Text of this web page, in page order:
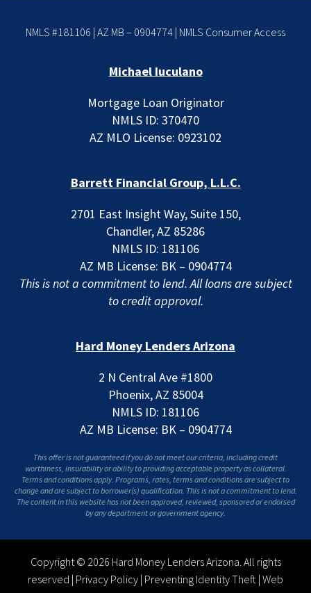
NMLS #181106 | AZ MB – 0904774 | NMLS Consumer Access
Michael Iuculano
Mortgage Loan Originator
NMLS ID: 370470
AZ MLO License: 0923102
Barrett Financial Group, L.L.C.
2701 East Insight Way, Suite 150,
Chandler, AZ 85286
NMLS ID: 181106
AZ MB License: BK – 0904774
This is not a commitment to lend. All loans are subject
to credit approval.
Hard Money Lenders Arizona
2 N Central Ave #1800
Phoenix, AZ 85004
NMLS ID: 181106
AZ MB License: BK – 0904774
This offer is not guaranteed if you do not meet our criteria, including credit
worthiness, insurability or ability to providing acceptable property as collateral.
Terms and conditions apply. Programs, rates, terms and conditions are subject to
change and are subject to borrower(s) qualification. This is not a commitment to lend.
The content in this website has not been approved, reviewed, sponsored or endorsed
by any department or government agency.
Copyright © 2026 Hard Money Lenders Arizona. All rights
reserved | Privacy Policy | Preventing Identity Theft | Web